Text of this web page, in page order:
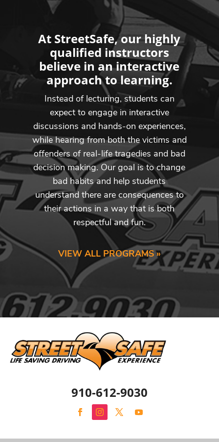
At StreetSafe, our highly
qualified instructors
believe in an interactive
approach to learning.
Instead of lecturing, students can
expect to engage in interactive
discussions and hands-on experiences,
while hearing from both the victims and
offenders of real-life tragedies and bad
decision making. Our goal is to change
bad habits and help students
understand there are consequences to
their actions in a way that is both
respectful and fun.
VIEW ALL PROGRAMS »
910-612-9030